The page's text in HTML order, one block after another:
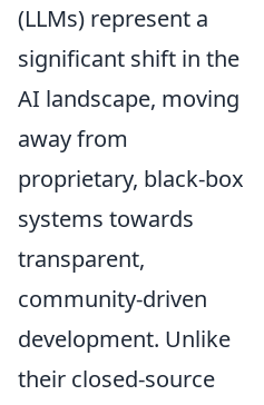
(LLMs) represent a
significant shift in the
AI landscape, moving
away from
proprietary, black-box
systems towards
transparent,
community-driven
development. Unlike
their closed-source